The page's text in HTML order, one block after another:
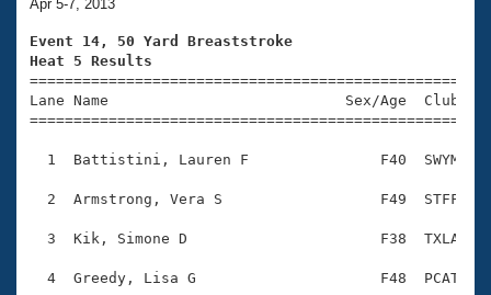
Training Plans
Swimming Guides
Video Stroke Analysis
Club Finder
SWIMMER Magazine
2026 Summer Nationals
National Championships
Results And Rankings
Eligibility Policy
About Us
What Is Masters Swimming?
USMS Community
Logo Merchandise
Join
Apr 5-7, 2013
Event 14, 50 Yard Breaststroke
Heat 5 Results
Lane Name                           Sex/Age
1  Battistini, Lauren F               F40  SWYM
2  Armstrong, Vera S                  F49  STFF
3  Kik, Simone D                      F38  TXLA
4  Greedy, Lisa G                     F48  PCAT